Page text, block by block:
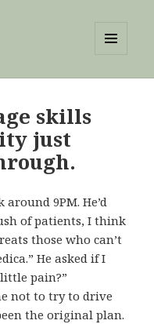
skills
just
9PM. He’d
of patients, I think
those who can’t
He asked if I
pain?”
not to try to drive
the original plan.